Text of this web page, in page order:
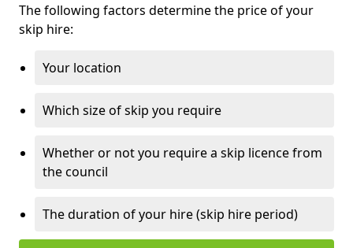
The following factors determine the price of your
skip hire:
Your location
Which size of skip you require
Whether or not you require a skip licence from
the council
The duration of your hire (skip hire period)